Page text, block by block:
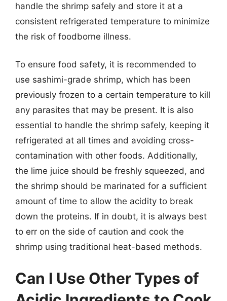
handle the shrimp safely and store it at a
consistent refrigerated temperature to minimize
the risk of foodborne illness.
To ensure food safety, it is recommended to
use sashimi-grade shrimp, which has been
previously frozen to a certain temperature to kill
any parasites that may be present. It is also
essential to handle the shrimp safely, keeping it
refrigerated at all times and avoiding cross-
contamination with other foods. Additionally,
the lime juice should be freshly squeezed, and
the shrimp should be marinated for a sufficient
amount of time to allow the acidity to break
down the proteins. If in doubt, it is always best
to err on the side of caution and cook the
shrimp using traditional heat-based methods.
Can I Use Other Types of